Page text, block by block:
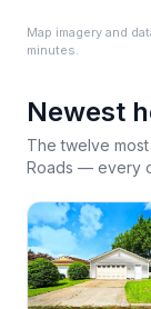
Map imagery and
minutes.
Newest
The twelve
Roads — every